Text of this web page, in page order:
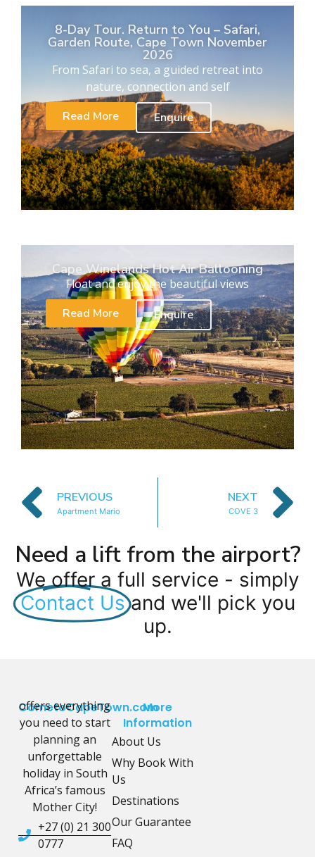
8-Day Tour. Return to You – Safari,
Garden Route, Cape Town November
2026
From Safari to sea, a guided retreat into
nature, connection and self
Read More
Enquire
Cape Winelands Hot Air Ballooning
Float and enjoy the beautiful views
Read More
Enquire
PREVIOUS
Apartment Mario
NEXT
COVE 3
Need a lift from the airport?
We offer a full service - simply
Contact Us and we'll pick you
up.
CometoCapeTown.com
offers everything
you need to start
planning an
unforgettable
holiday in South
Africa’s famous
Mother City!
+27 (0) 21 300
0777
More
Information
About Us
Why Book With
Us
Destinations
Our Guarantee
FAQ